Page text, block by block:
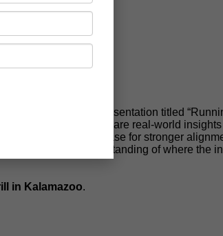
after-dinner presentation titled
Jerrod will share real-world
while making the case for stronger
with a clearer understanding of where the
in Kalamazoo.